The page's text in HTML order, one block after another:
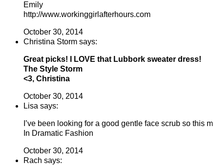
Emily
http://www.workinggirlafterhours.com
October 30, 2014
Christina Storm says:
Great picks! I LOVE that Lubbork sweater dress!
The Style Storm
<3, Christina
October 30, 2014
Lisa says:
I’ve been looking for a good gentle face scrub so this
In Dramatic Fashion
October 30, 2014
Rach says: